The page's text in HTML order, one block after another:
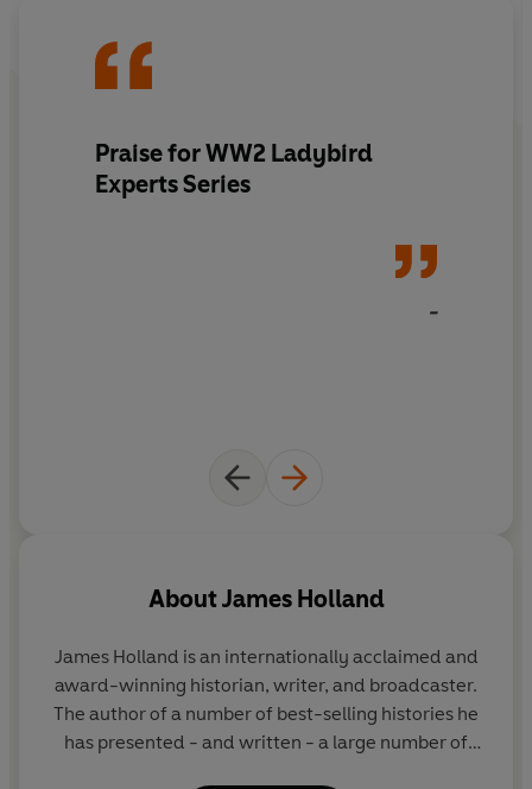
GERMANY'S DEADLY TACTICS, THE ALLIES' BRUTAL
Holland and with immersive illustrations by Keith Burns,
THE BOMBER WAR is an accessible and enthralling
Praise for WW2 Ladybird
Experts Series
-
AboutJames Holland
James Holland is an internationally acclaimed and
award-winning historian, writer, and broadcaster.
The author of a number of best-selling histories he
has presented - and written - a large number of